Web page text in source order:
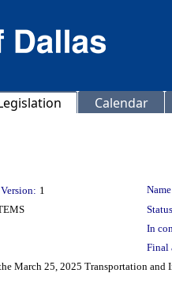
Calendar
Version: 1
In
Final
March 25, 2025 Transportation and